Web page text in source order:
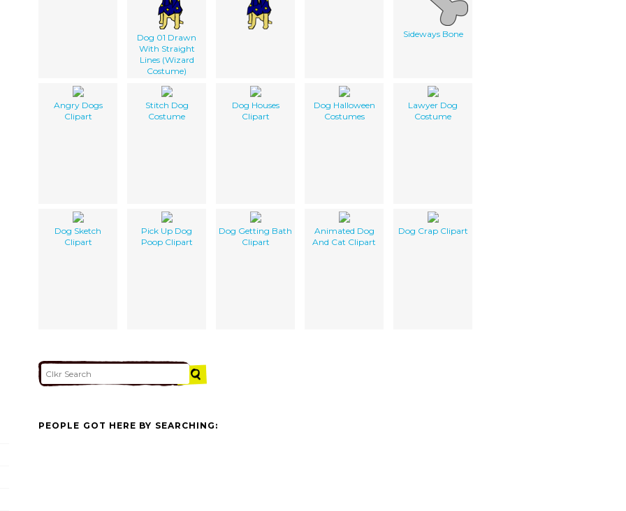
Dog 01 Drawn
With Straight
Lines (Wizard
Costume)
Sideways Bone
Angry Dogs
Clipart
Stitch Dog
Costume
Dog Houses
Clipart
Dog Halloween
Costumes
Lawyer Dog
Costume
Dog Sketch
Clipart
Pick Up Dog
Poop Clipart
Dog Getting Bath
Clipart
Animated Dog
And Cat Clipart
Dog Crap Clipart
PEOPLE GOT HERE BY SEARCHING: